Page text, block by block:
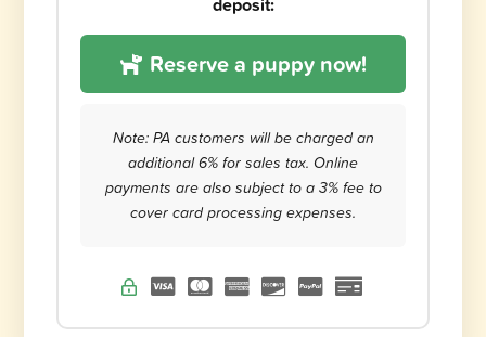
Reserve a puppy now!
Note: PA customers will be charged an
additional 6% for sales tax. Online
payments are also subject to a 3% fee to
cover card processing expenses.